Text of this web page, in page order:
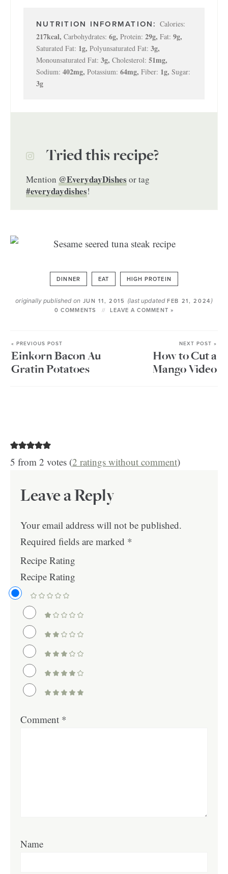
Calories:
217kcal, Carbohydrates: 6g, Protein: 29g, Fat: 9g,
Saturated Fat: 1g, Polyunsaturated Fat: 3g,
Monounsaturated Fat: 3g, Cholesterol: 51mg,
Sodium: 402mg, Potassium: 64mg, Fiber: 1g, Sugar:
3g
Tried this recipe?
Mention @EverydayDishesor tag
#everydaydishes!
DINNER EAT HIGH PROTEIN
originally published on JUN 11, 2015 (last updatedFEB 21, 2024 )
0 COMMENTS LEAVE A COMMENT »
« PREVIOUS POST
Einkorn Bacon Au
Gratin Potatoes
NEXT POST »
How to Cut a
Mango Video
5 from 2 votes (2 ratings without comment)
Leave a Reply
Your email address will not be published.
Required fields are marked *
Recipe Rating
Recipe Rating
Comment *
Name